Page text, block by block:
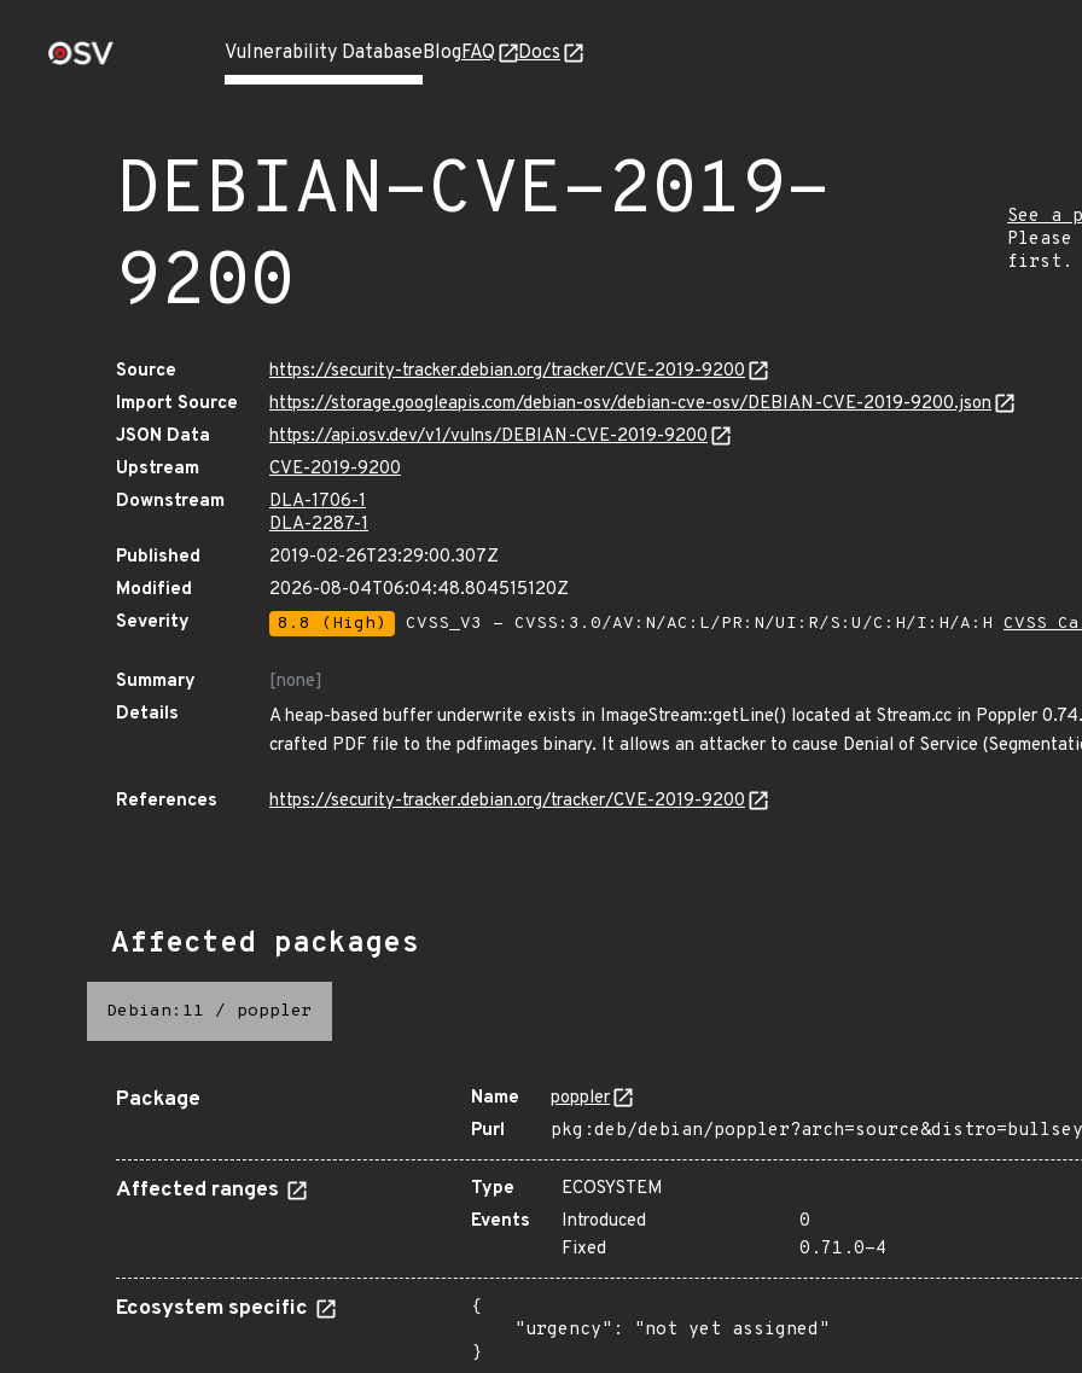
Vulnerability DatabaseBlogFAQ Docs
DEBIAN-CVE-2019-
9200
See a
first.
Source
https://security-tracker.debian.org/tracker/CVE-2019-9200
Import Source
https://storage.googleapis.com/debian-osv/debian-cve-osv/DEBIAN-CVE-2019-9200.json
JSON Data
https://api.osv.dev/v1/vulns/DEBIAN-CVE-2019-9200
Upstream
CVE-2019-9200
Downstream
DLA-1706-1
DLA-2287-1
Published
2019-02-26T23:29:00.307Z
Modified
2026-08-04T06:04:48.804515120Z
Severity
8.8 (High) CVSS_V3 - CVSS:3.0/AV:N/AC:L/PR:N/UI:R/S:U/C:H/I:H/A:H CVSS
Summary
[none]
Details
A heap-based buffer underwrite exists in ImageStream::getLine() located at Stream.cc in Poppler
crafted PDF file to the pdfimages binary. It allows an attacker to cause Denial of Service
References https://security-tracker.debian.org/tracker/CVE-2019-9200
Affected packages
Debian:11 / poppler
Package Name
poppler
Purl
pkg:deb/debian/
Affected ranges Type
ECOSYSTEM
Events
Introduced
0
Fixed
0.71.0-4
Ecosystem specific
{
    "urgency": "not yet assigned"
}